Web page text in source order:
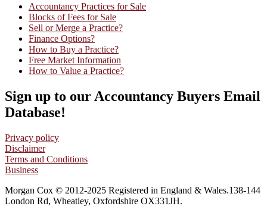
Accountancy Practices for Sale
Blocks of Fees for Sale
Sell or Merge a Practice?
Finance Options?
How to Buy a Practice?
Free Market Information
How to Value a Practice?
Sign up to our Accountancy Buyers Email
Database!
Privacy policy
Disclaimer
Terms and Conditions
Business
Morgan Cox © 2012-2025 Registered in England & Wales.138-144
London Rd, Wheatley, Oxfordshire OX331JH.